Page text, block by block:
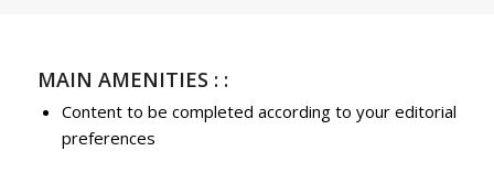
MAIN AMENITIES : :
Content to be completed according to your editorial
preferences